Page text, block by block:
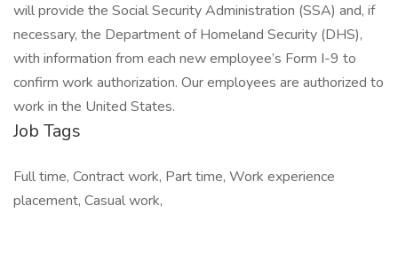
will provide the Social Security Administration (SSA) and, if
necessary, the Department of Homeland Security (DHS),
with information from each new employee’s Form I-9 to
confirm work authorization. Our employees are authorized to
work in the United States.
Job Tags
Full time, Contract work, Part time, Work experience
placement, Casual work,